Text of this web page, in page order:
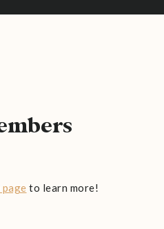
page to learn more!